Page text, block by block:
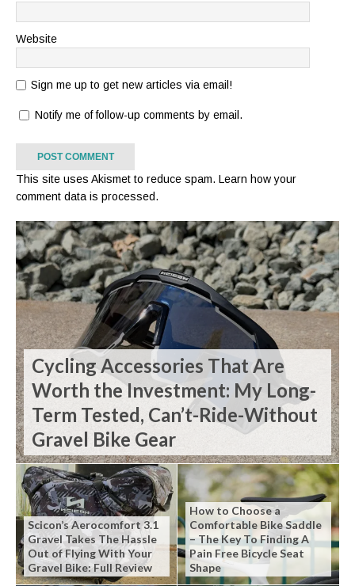
Website
Sign me up to get new articles via email!
Notify me of follow-up comments by email.
This site uses Akismet to reduce spam. Learn how your
comment data is processed.
Cycling Accessories That Are
Worth the Investment: My Long-
Term Tested, Can’t-Ride-Without
Gravel Bike Gear
Scicon’s Aerocomfort 3.1
Gravel Takes The Hassle
Out of Flying With Your
Gravel Bike: Full Review
How to Choose a
Comfortable Bike Saddle
– The Key To Finding A
Pain Free Bicycle Seat
Shape